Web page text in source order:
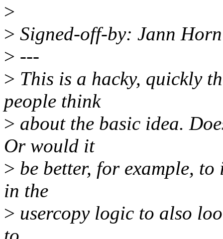
>
> Signed-off-by: Jann
> ---
> This is a hacky, quickly
people think
> about the basic idea.
Or would it
> be better, for example,
in the
> usercopy logic to also